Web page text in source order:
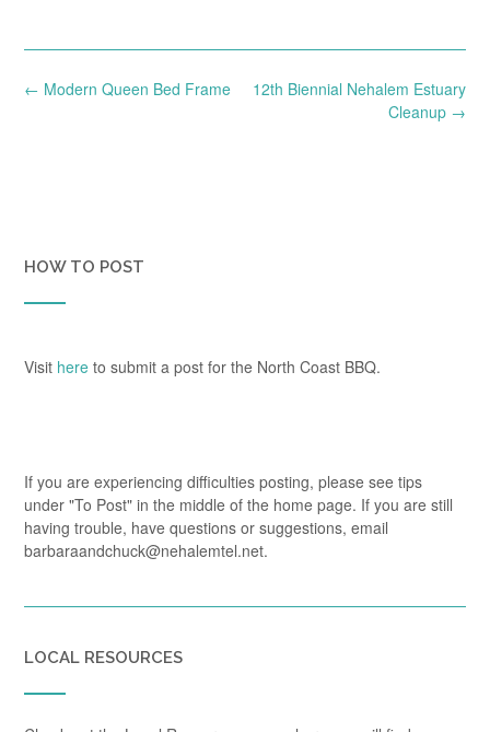
Post
12th Biennial Nehalem Estuary
Cleanup →
← Modern Queen Bed Frame
HOW TO POST
Visit here to submit a post for the North Coast BBQ.
If you are experiencing difficulties posting, please see tips
under "To Post" in the middle of the home page. If you are still
having trouble, have questions or suggestions, email
barbaraandchuck@nehalemtel.net.
LOCAL RESOURCES